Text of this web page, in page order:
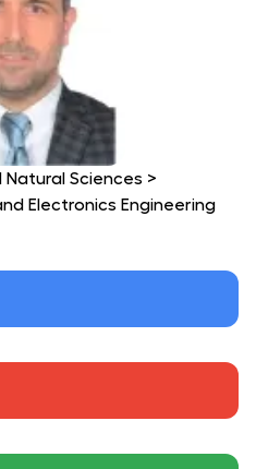
Natural Sciences >
Electronics Engineering